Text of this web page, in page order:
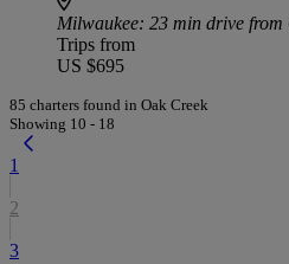
Milwaukee: 23 min drive from
Trips from
US $695
85 charters found in Oak Creek
Showing 10 - 18
1
2
3